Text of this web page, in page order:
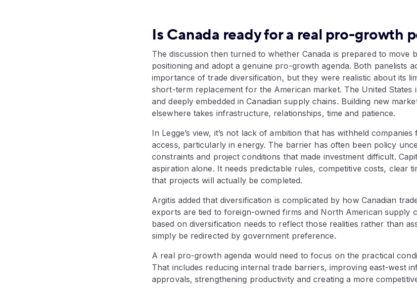
Is Canada ready for a real pro-growth
The discussion then turned to whether Canada is prepared to move
positioning and adopt a genuine pro-growth agenda. Both panelists
importance of trade diversification, but they were realistic about its
short-term replacement for the American market. The United States
and deeply embedded in Canadian supply chains. Building new
elsewhere takes infrastructure, relationships, time and patience.
In Legge’s view, it’s not lack of ambition that has withheld
access, particularly in energy. The barrier has often been policy
constraints and project conditions that made investment difficult.
aspiration alone. It needs predictable rules, competitive costs, clear
that projects will actually be completed.
Argitis added that diversification is complicated by how Canadian
exports are tied to foreign-owned firms and North American supply
based on diversification needs to reflect those realities rather than
simply be redirected by government preference.
A real pro-growth agenda would need to focus on the practical
That includes reducing internal trade barriers, improving east-west
approvals, strengthening productivity and creating a more